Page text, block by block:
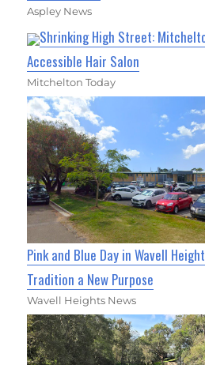
Aspley News
Shrinking High Street:
Accessible Hair Salon
Mitchelton Today
Pink and Blue Day in Wavell
Tradition a New Purpose
Wavell Heights News